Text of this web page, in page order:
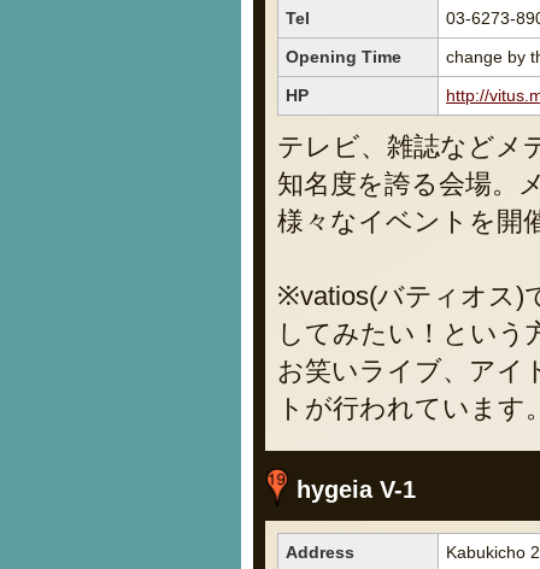
Tel
03-6273-
Opening Time
change by
HP
http://
テレビ、雑誌などメ
知名度を誇る会場。
様々なイベントを開
※vatios(バティオス)
してみたい！という
お笑いライブ、アイ
トが行われています
hygeia V-1
Address Kabukicho